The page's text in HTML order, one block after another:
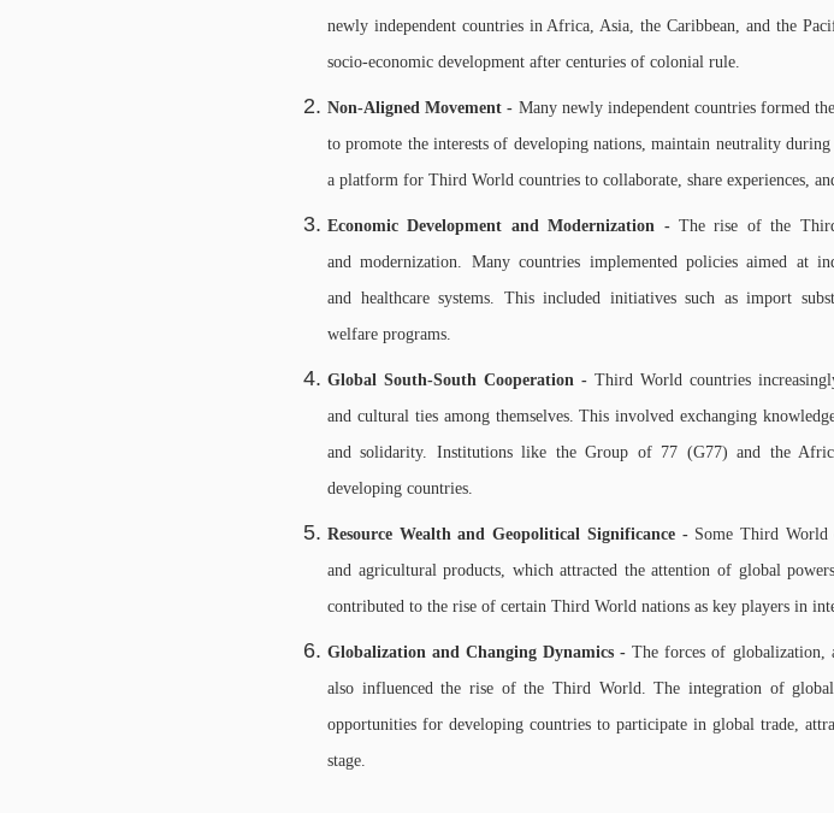
newly independent countries in Africa, Asia, the Caribbean, and the
socio-economic development after centuries of colonial rule.
Non-Aligned Movement - Many newly independent countries formed
to promote the interests of developing nations, maintain neutrality
a platform for Third World countries to collaborate, share experiences,
Economic Development and Modernization - The rise of the
and modernization. Many countries implemented policies aimed at
and healthcare systems. This included initiatives such as import
welfare programs.
Global South-South Cooperation - Third World countries
and cultural ties among themselves. This involved exchanging
and solidarity. Institutions like the Group of 77 (G77) and the
developing countries.
Resource Wealth and Geopolitical Significance - Some Third World
and agricultural products, which attracted the attention of global
contributed to the rise of certain Third World nations as key players in
Globalization and Changing Dynamics -The forces of globalization,
also influenced the rise of the Third World. The integration of global
opportunities for developing countries to participate in global trade,
stage.